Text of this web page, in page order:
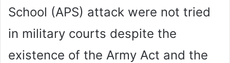
School (APS) attack were not tried
in military courts despite the
existence of the Army Act and the